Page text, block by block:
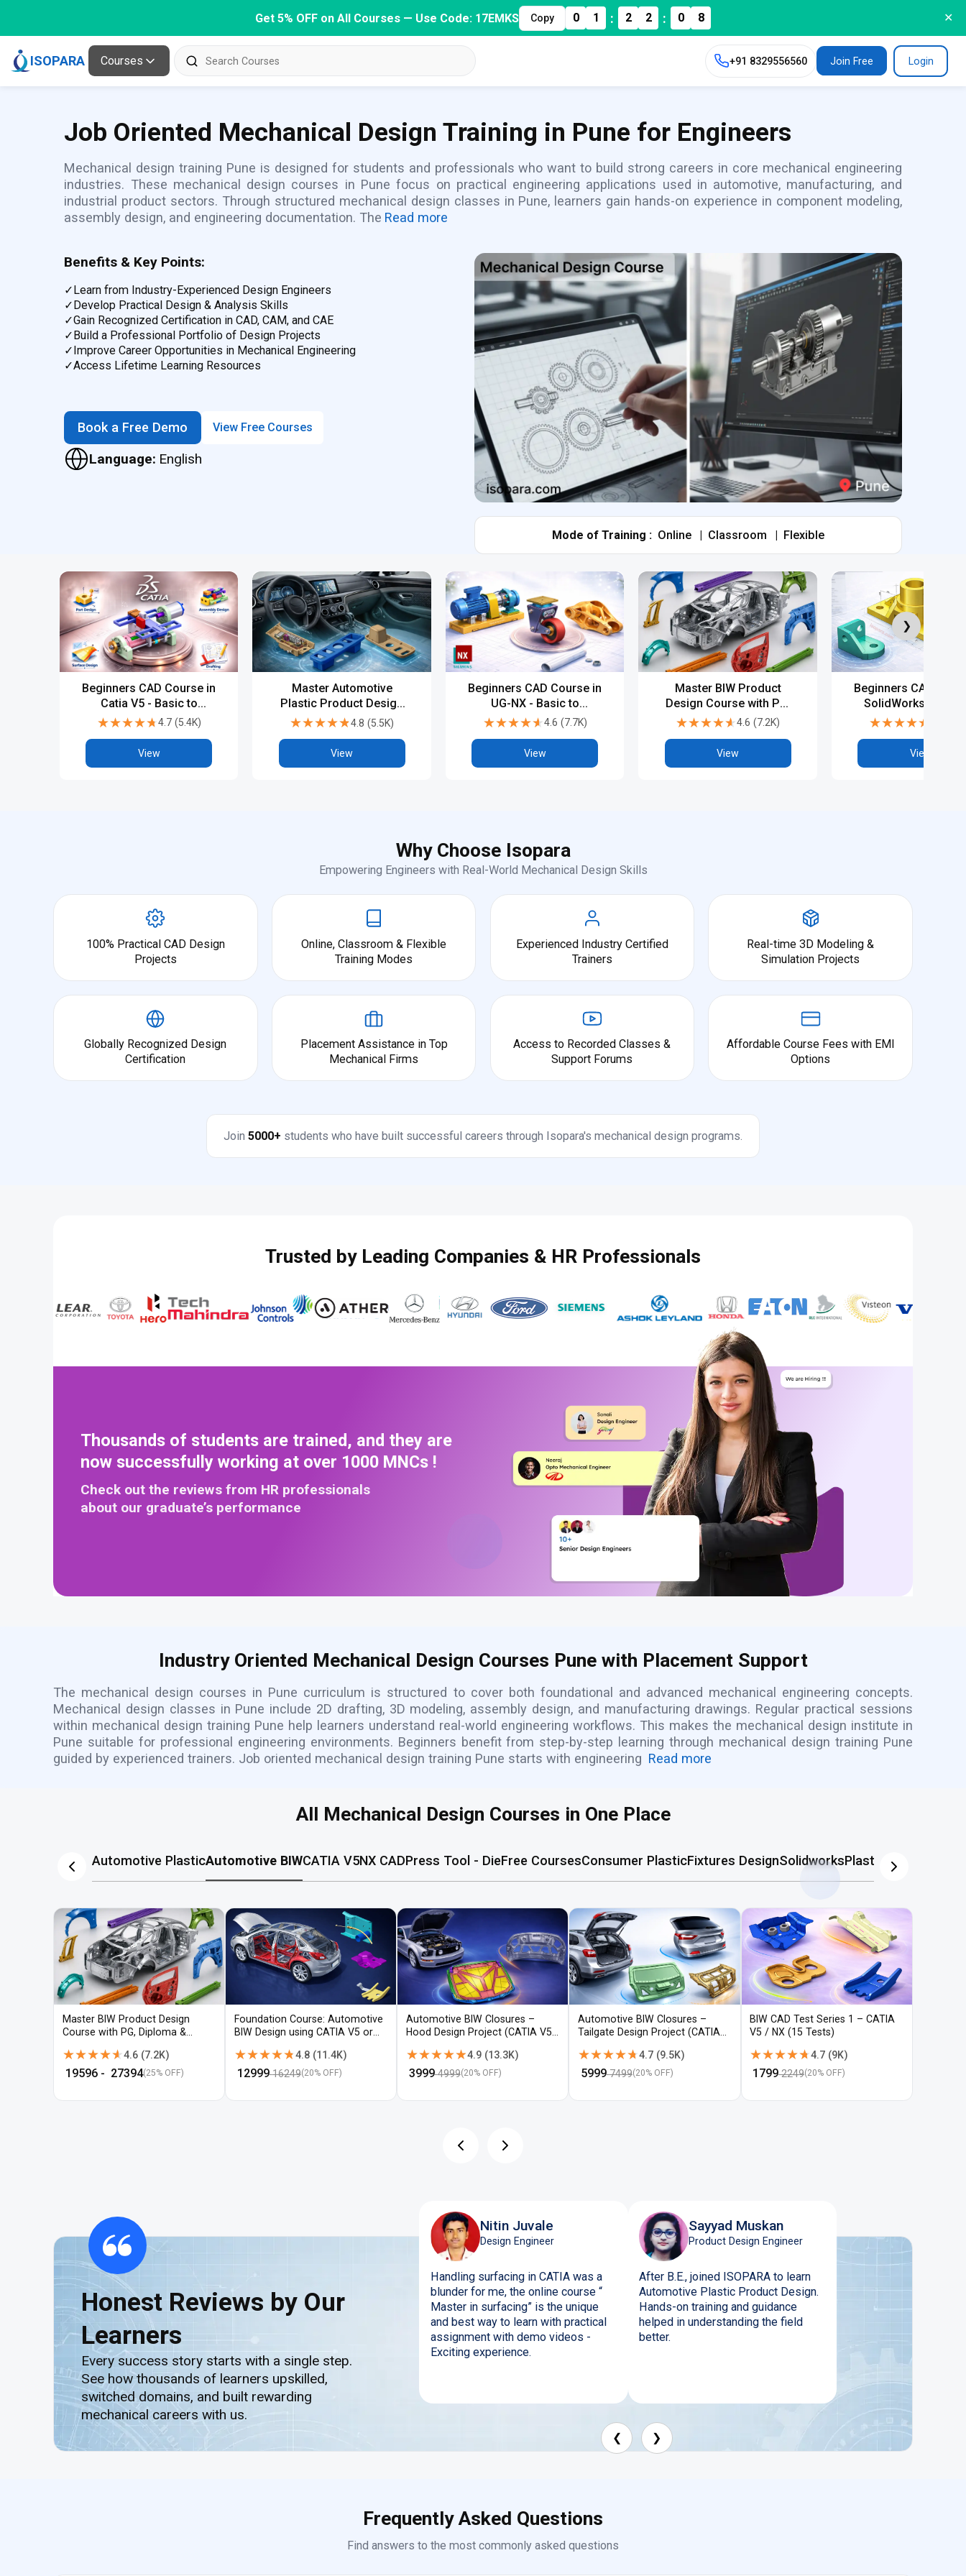
Get 5% OFF on All Courses — Use Code: 17EMKS Copy 0 1 : 2 2 : 0 ✕
ISOPARA Courses +91 8329556560 Join Free Login
Job Oriented Mechanical Design Training in Pune for Engineers
Mechanical design training Pune is designed for students and professionals who want to build strong careers in core mechanical engineering
industries. These mechanical design courses in Pune focus on practical engineering applications used in automotive, manufacturing, and
industrial product sectors. Through structured mechanical design classes in Pune, learners gain hands-on experience in component modeling,
assembly design, and engineering documentation. The Read more
Benefits & Key Points:
✓Learn from Industry-Experienced Design Engineers
✓Develop Practical Design & Analysis Skills
✓Gain Recognized Certification in CAD, CAM, and CAE
✓Build a Professional Portfolio of Design Projects
✓Improve Career Opportunities in Mechanical Engineering
✓Access Lifetime Learning Resources
Book a Free Demo View Free Courses
Language: English
Mode of Training : Online Classroom Flexible
❯
Beginners CAD Course in
Catia V5 - Basic to
Advanced
★★★★★
★★★★★4.7(5.4K)
View
Master Automotive
Plastic Product Design
with PG, Diploma &
Industry-Level CAD
Training
★★★★★
★★★★★4.8 (5.5K)
View
Beginners CAD Course in
UG-NX - Basic to
Advanced
★★★★★
★★★★★4.6 (7.7K)
View
Master BIW Product
Design Course with PG,
Diploma & Advanced
★★★★★
★★★★★4.6 (7.2K)
View
Beginners CAD
SolidWorks -
Advanced
★★★★★
★★★★★
View
Why Choose Isopara
Empowering Engineers with Real-World Mechanical Design Skills
100% Practical CAD Design
Projects
Online, Classroom & Flexible
Training Modes
Experienced Industry Certified
Trainers
Real-time 3D Modeling &
Simulation Projects
Globally Recognized Design
Certification
Placement Assistance in Top
Mechanical Firms
Access to Recorded Classes &
Support Forums
Affordable Course Fees with EMI
Options
Join 5000+ students who have built successful careers through Isopara's mechanical design programs.
Trusted by Leading Companies & HR Professionals
Thousands of students are trained, and they are
now successfully working at over 1000 MNCs !
Check out the reviews from HR professionals
about our graduate’s performance
Industry Oriented Mechanical Design Courses Pune with Placement Support
The mechanical design courses in Pune curriculum is structured to cover both foundational and advanced mechanical engineering concepts.
Mechanical design classes in Pune include 2D drafting, 3D modeling, assembly design, and manufacturing drawings. Regular practical sessions
within mechanical design training Pune help learners understand real-world engineering workflows. This makes the mechanical design institute in
Pune suitable for professional engineering environments. Beginners benefit from step-by-step learning through mechanical design training Pune
guided by experienced trainers. Job oriented mechanical design training Pune starts with engineering Read more
All Mechanical Design Courses in One Place
Automotive PlasticAutomotive BIWCATIA V5NX CADPress Tool - DieFree CoursesConsumer PlasticFixtures DesignSolidworksPlastic Mold
Master BIW Product Design
Course with PG, Diploma &
★★★★★
★★★★★4.6(7.2K)
19596- ₹ 27394(25% OFF)
Foundation Course: Automotive
BIW Design using CATIA V5 or
★★★★★
★★★★★4.8(11.4K)
12999 16249(20% OFF)
Automotive BIW Closures –
Hood Design Project (CATIA V5 /
★★★★★
★★★★★4.9(13.3K)
3999 4999(20% OFF)
Automotive BIW Closures –
Tailgate Design Project (CATIA
★★★★★
★★★★★4.7(9.5K)
5999 7499(20% OFF)
BIW CAD Test Series 1 – CATIA
V5 / NX (15 Tests)
★★★★★
★★★★★4.7(9K)
1799 2249(20% OFF)
Honest Reviews by Our
Learners
Every success story starts with a single step.
See how thousands of learners upskilled,
switched domains, and built rewarding
mechanical careers with us.
Nitin Juvale
Design Engineer
Handling surfacing in CATIA was a
blunder for me, the online course “
Master in surfacing” is the unique
and best way to learn with practical
assignment with demo videos -
Exciting experience.
Sayyad Muskan
Product Design Engineer
After B.E., joined ISOPARA to learn
Automotive Plastic Product Design.
Hands-on training and guidance
helped in understanding the field
better.
❮ ❯
Frequently Asked Questions
Find answers to the most commonly asked questions